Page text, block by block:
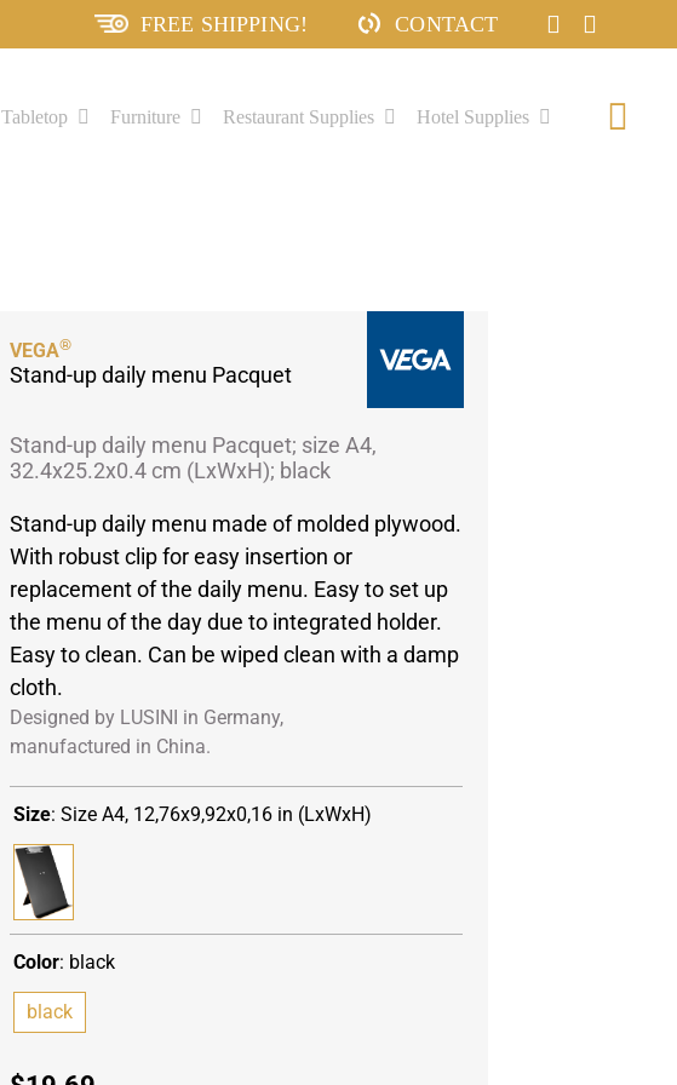
FREE SHIPPING! CONTACT
Tabletop Furniture Restaurant Supplies Hotel Supplies
VEGA®
Stand-up daily menu Pacquet
Stand-up daily menu Pacquet; size A4,
32.4x25.2x0.4 cm (LxWxH); black
Stand-up daily menu made of molded plywood.
With robust clip for easy insertion or
replacement of the daily menu. Easy to set up
the menu of the day due to integrated holder.
Easy to clean. Can be wiped clean with a damp
cloth.
Designed by LUSINI in Germany,
manufactured in China.
Size: Size A4, 12,76x9,92x0,16 in (LxWxH)
Color: black
black